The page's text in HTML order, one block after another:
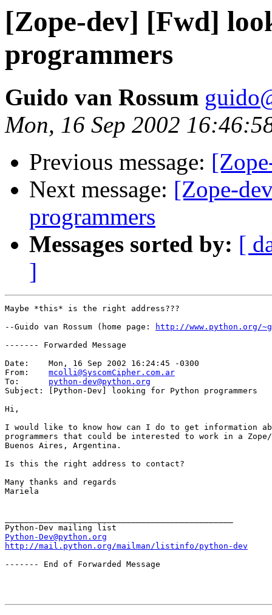
[Zope-dev] [Fwd]
programmers
Guido van Rossum
Mon, 16 Sep 2002
Previous message:
Next message: [Zope-
programmers
Messages sorted by: [
]
Maybe *this* is the right address???
--Guido van Rossum (home page:
http://www.python.org/
------- Forwarded Message
Date:    Mon, 16 Sep 2002 16:24:45 -0300
From: mcolli@SyscomCipher.com.ar
To: python-dev@python.org
Subject: [Python-Dev] looking for Python programmers
Hi,
I would like to know how can I do to get information
programmers that could be interested to work in a
Buenos Aires, Argentina.
Is this the right address to contact?
Many thanks and regards
Mariela
Python-Dev@python.org
http://mail.python.org/mailman/listinfo/python-dev
------- End of Forwarded Message